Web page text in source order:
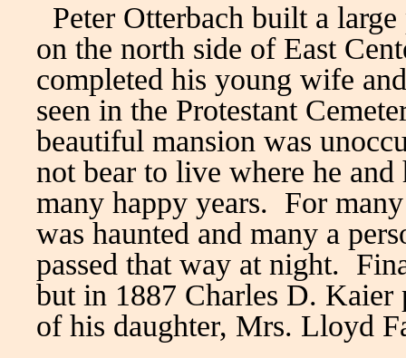
Peter Otterbach built a
on the north side of East
completed his young wife
seen in the Protestant
beautiful mansion was
not bear to live where he and
many happy years. For
was haunted and many a
passed that way at night.
but in 1887 Charles D. Kaier
of his daughter, Mrs. Lloyd